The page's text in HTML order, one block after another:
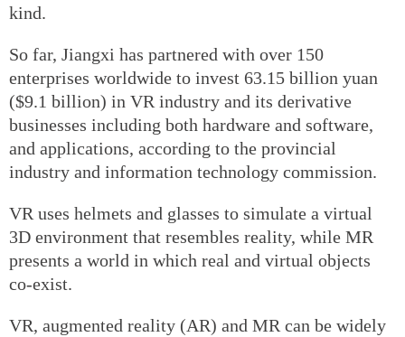
kind.
So far, Jiangxi has partnered with over 150
enterprises worldwide to invest 63.15 billion yuan
($9.1 billion) in VR industry and its derivative
businesses including both hardware and software,
and applications, according to the provincial
industry and information technology commission.
VR uses helmets and glasses to simulate a virtual
3D environment that resembles reality, while MR
presents a world in which real and virtual objects
co-exist.
VR, augmented reality (AR) and MR can be widely